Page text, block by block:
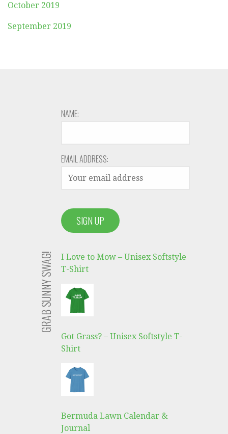
October 2019
September 2019
NAME:
EMAIL ADDRESS:
GRAB SUNNY SWAG!
I Love to Mow – Unisex Softstyle
T-Shirt
Got Grass? – Unisex Softstyle T-
Shirt
Bermuda Lawn Calendar &
Journal